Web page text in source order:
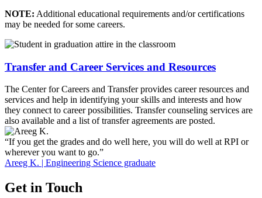
NOTE: Additional educational requirements and/or certifications
may be needed for some careers.
Transfer and Career Services and Resources
The Center for Careers and Transfer provides career resources and
services and help in identifying your skills and interests and how
they connect to career possibilities. Transfer counseling services are
also available and a list of transfer agreements are posted.
“If you get the grades and do well here, you will do well at RPI or
wherever you want to go.”
Areeg K. | Engineering Science graduate
Get in Touch